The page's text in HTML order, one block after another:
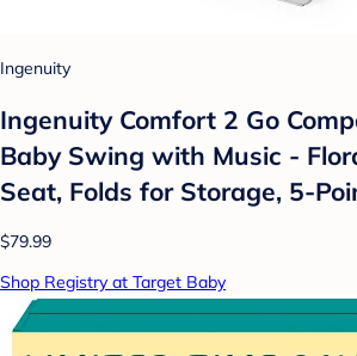
Ingenuity
Ingenuity Comfort 2 Go
Baby Swing with Music -
Seat, Folds for Storage, 5-
$79.99
Shop Registry at Target Baby